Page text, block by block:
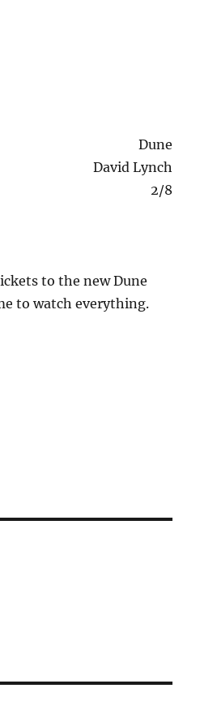
Dune
David Lynch
2/8
to the new Dune
to watch everything.